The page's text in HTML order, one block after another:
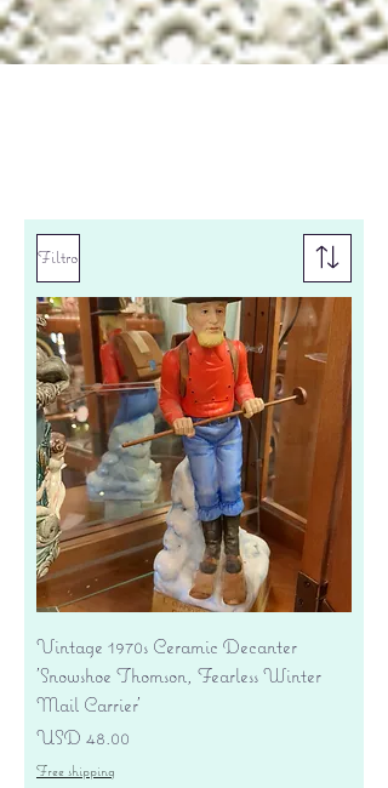
Filtro
Vintage 1970s Ceramic Decanter
'Snowshoe Thomson, Fearless Winter
Mail Carrier'
Precio
USD 48.00
Free shipping